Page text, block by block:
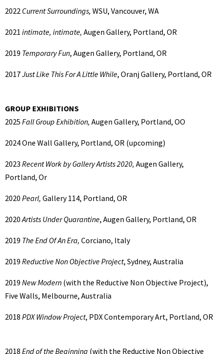
2022 Current Surroundings, WSU, Vancouver, WA
2021 intimate, intimate, Augen Gallery, Portland, OR
2019 Temporary Fun, Augen Gallery, Portland, OR
2017Just Like This For A Little While, Oranj Gallery, Portland, OR
GROUP EXHIBITIONS
2025 Fall Group Exhibition, Augen Gallery, Portland, OO
2024One Wall Gallery, Portland, OR (upcoming)
2023 Recent Work by Gallery Artists 2020, Augen Gallery,
Portland, Or
2020 Pearl, Gallery 114, Portland, OR
2020Artists Under Quarantine, Augen Gallery, Portland, OR
2019 The End Of An Era, Corciano, Italy
2019 Reductive Non Objective Project, Sydney, Australia
2019 New Modern (with the Reductive Non Objective Project),
Five Walls, Melbourne, Australia
2018 PDX Window Project, PDX Contemporary Art, Portland, OR
2018 End of the Beginning (with the Reductive Non Objective